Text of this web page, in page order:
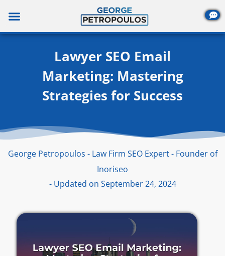
content
Lawyer SEO Email
Marketing: Mastering
Strategies for Success
George Petropoulos - Law Firm SEO Expert - Founder of
Inoriseo
- Updated on September 24, 2024